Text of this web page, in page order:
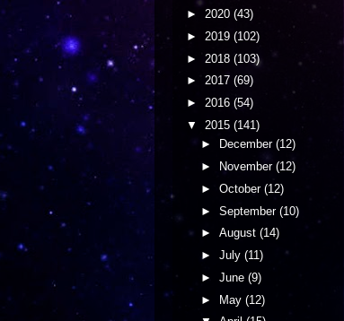
► 2020 (43)
► 2019 (102)
► 2018 (103)
► 2017 (69)
► 2016 (54)
▼ 2015 (141)
►
December (12)
►
November (12)
► October (12)
► September (10)
► August (14)
► July (11)
► June (9)
► May (12)